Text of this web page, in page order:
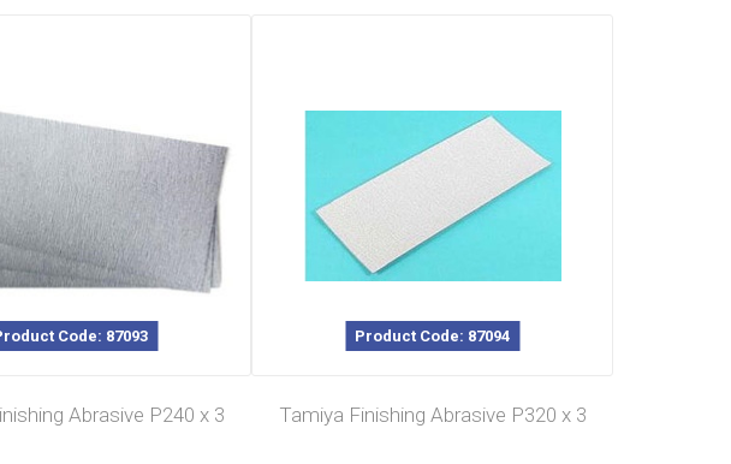
Code: 87093
Abrasive P240 x 3
Product Code: 87094
Tamiya Finishing Abrasive P320 x 3